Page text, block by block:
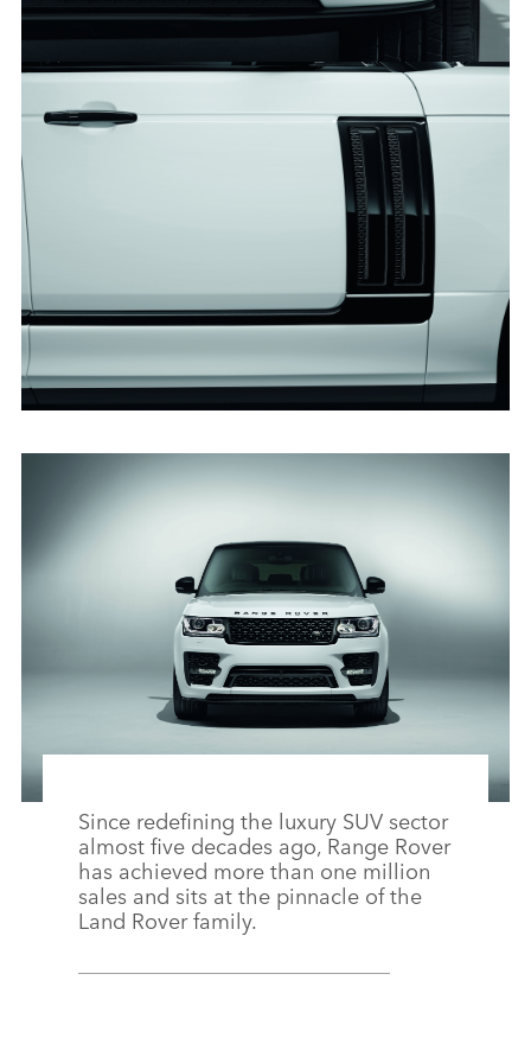
RANGE ROVER SVO DESIGN PACK
SHARE
RANGE ROVER SVO DESIGN PACK
Since redefining the luxury SUV sector
almost five decades ago, Range Rover
has achieved more than one million
sales and sits at the pinnacle of the
Land Rover family.